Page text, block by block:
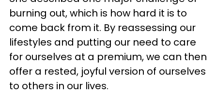
burning out, which is how hard it is to
come back from it. By reassessing our
lifestyles and putting our need to care
for ourselves at a premium, we can then
offer a rested, joyful version of ourselves
to others in our lives.